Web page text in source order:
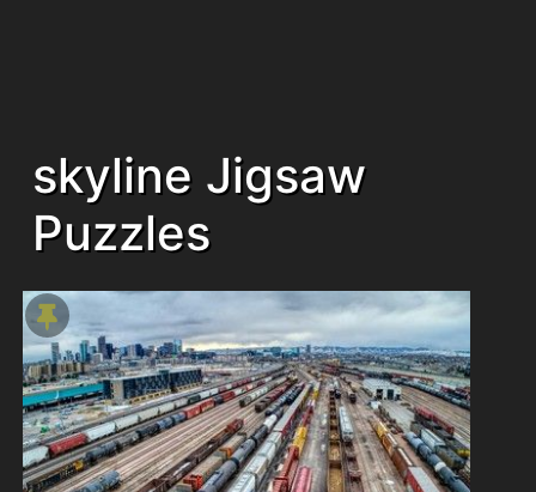
skyline Jigsaw
Puzzles